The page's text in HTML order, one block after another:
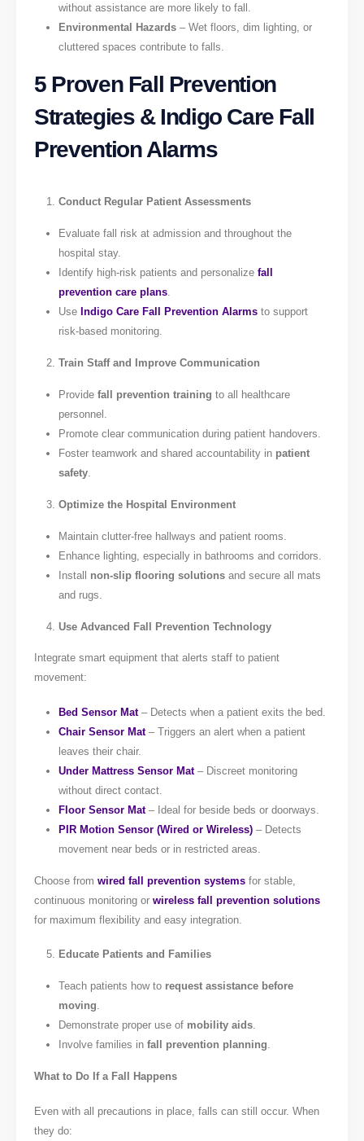
without assistance are more likely to fall.
Environmental Hazards– Wet floors, dim lighting, or
cluttered spaces contribute to falls.
5 Proven Fall Prevention
Strategies & Indigo Care Fall
Prevention Alarms
Conduct Regular Patient Assessments
Evaluate fall risk at admission and throughout the
hospital stay.
Identify high-risk patients and personalize fall
prevention care plans.
Use Indigo Care Fall Prevention Alarmsto support
risk-based monitoring.
Train Staff and Improve Communication
Provide fall prevention training to all healthcare
personnel.
Promote clear communication during patient handovers.
Foster teamwork and shared accountability in patient
safety.
Optimize the Hospital Environment
Maintain clutter-free hallways and patient rooms.
Enhance lighting, especially in bathrooms and corridors.
Install non-slip flooring solutionsand secure all mats
and rugs.
Use Advanced Fall Prevention Technology
Integrate smart equipment that alerts staff to patient
movement:
Bed Sensor Mat– Detects when a patient exits the bed.
Chair Sensor Mat– Triggers an alert when a patient
leaves their chair.
Under Mattress Sensor Mat– Discreet monitoring
without direct contact.
Floor Sensor Mat– Ideal for beside beds or doorways.
PIR Motion Sensor (Wired or Wireless)– Detects
movement near beds or in restricted areas.
Choose fromwired fall prevention systems for stable,
continuous monitoring orwireless fall prevention solutions
for maximum flexibility and easy integration.
Educate Patients and Families
Teach patients how to request assistance before
moving.
Demonstrate proper use of mobility aids.
Involve families in fall prevention planning.
What to Do If a Fall Happens
Even with all precautions in place, falls can still occur. When
they do: